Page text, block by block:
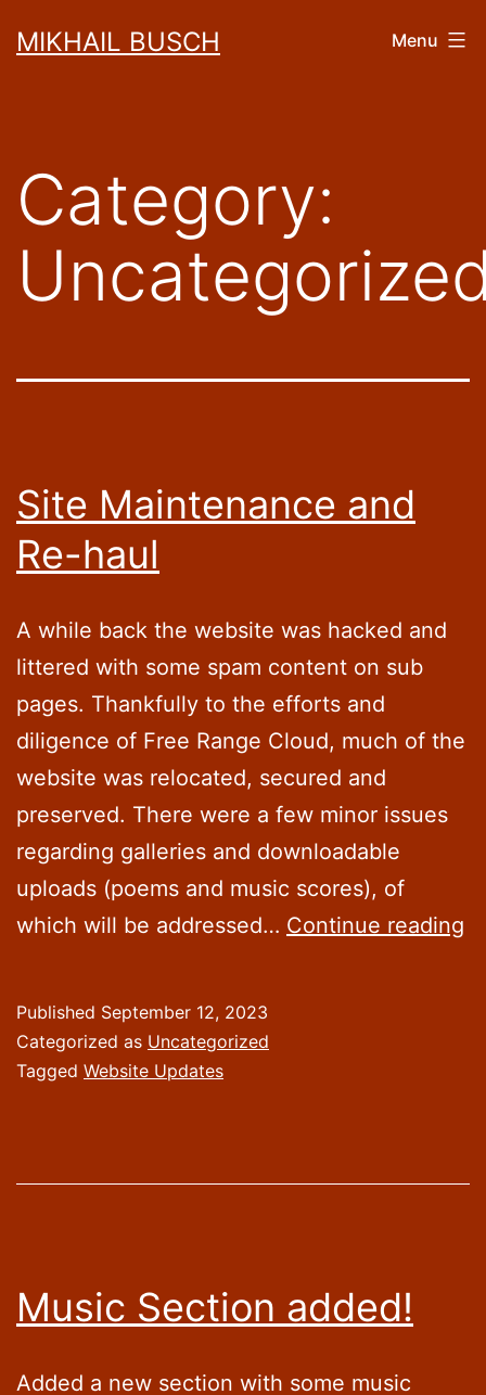
toMIKHAIL BUSCH Menu
Category:
Site Maintenance and
Re-haul
A while back the website was hacked and
littered with some spam content on sub
pages. Thankfully to the efforts and
diligence of Free Range Cloud, much of the
website was relocated, secured and
preserved. There were a few minor issues
regarding galleries and downloadable
uploads (poems and music scores), of
which will be addressed… Continue reading
Published September 12, 2023
Categorized as Uncategorized
Tagged Website Updates
Music Section added!
Added a new section with some music